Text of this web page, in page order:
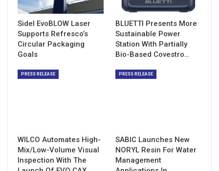
Sidel EvoBLOW Laser
Supports Refresco’s
Circular Packaging
Goals
BLUETTI Presents More
Sustainable Power
Station With Partially
Bio-Based Covestro…
PRESS RELEASE
WILCO Automates High-
Mix/Low-Volume Visual
Inspection With The
PRESS RELEASE
SABIC Launches New
NORYL Resin For Water
Management